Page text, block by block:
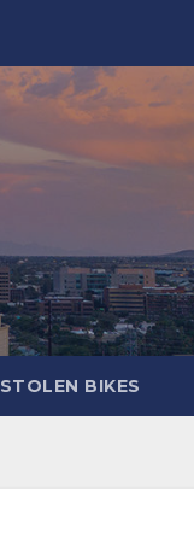
STOLEN BIKES